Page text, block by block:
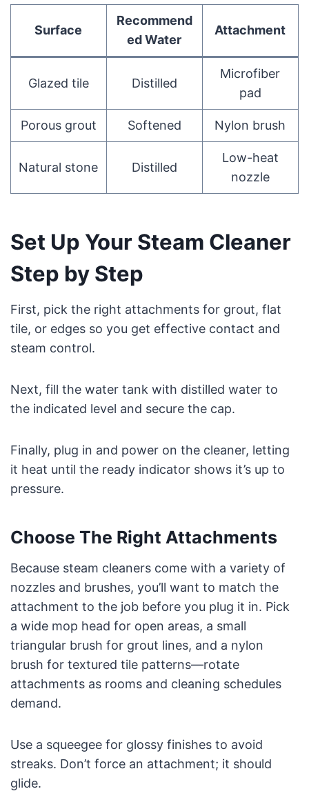
Surface
Recommend
ed Water
Attachment
Glazed tile Distilled
Microfiber
pad
Porous grout Softened Nylon brush
Natural stone Distilled
Low-heat
nozzle
Set Up Your Steam Cleaner
Step by Step
First, pick the right attachments for grout, flat
tile, or edges so you get effective contact and
steam control.
Next, fill the water tank with distilled water to
the indicated level and secure the cap.
Finally, plug in and power on the cleaner, letting
it heat until the ready indicator shows it’s up to
pressure.
Choose The Right Attachments
Because steam cleaners come with a variety of
nozzles and brushes, you’ll want to match the
attachment to the job before you plug it in. Pick
a wide mop head for open areas, a small
triangular brush for grout lines, and a nylon
brush for textured tile patterns—rotate
attachments as rooms and cleaning schedules
demand.
Use a squeegee for glossy finishes to avoid
streaks. Don’t force an attachment; it should
glide.